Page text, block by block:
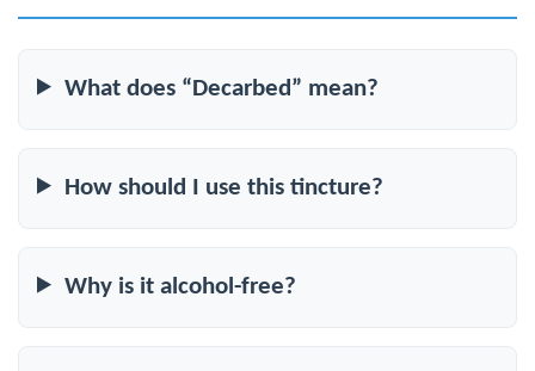
What does “Decarbed” mean?
How should I use this tincture?
Why is it alcohol-free?